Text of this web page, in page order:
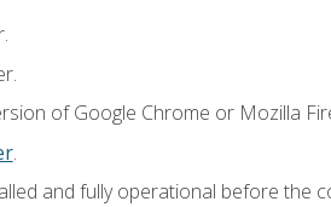
of Google Chrome or Mozilla
.
and fully operational before the